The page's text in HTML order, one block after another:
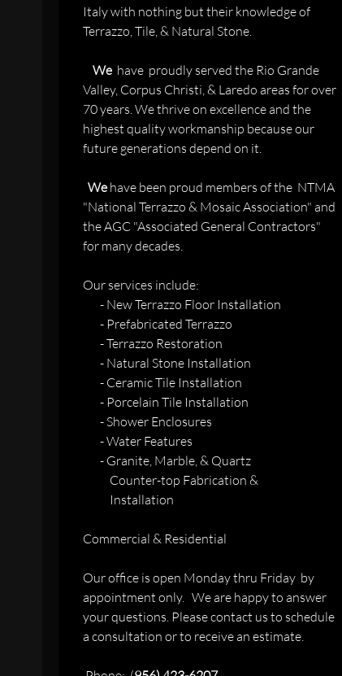
Italy with nothing but their knowledge of
Terrazzo, Tile, & Natural Stone.
We have proudly served the Rio Grande
Valley, Corpus Christi, & Laredo areas for over
70 years. We thrive on excellence and the
highest quality workmanship because our
future generations depend on it.
We have been proud members of the NTMA
"National Terrazzo & Mosaic Association" and
the AGC "Associated General Contractors"
for many decades.
Our services include:
- New Terrazzo Floor Installation
- Prefabricated Terrazzo
- Terrazzo Restoration
- Natural Stone Installation
- Ceramic Tile Installation
- Porcelain Tile Installation
- Shower Enclosures
- Water Features
- Granite, Marble, & Quartz
Counter-top Fabrication &
Installation
Commercial & Residential
Our office is open Monday thru Friday by
appointment only. We are happy to answer
your questions. Please contact us to schedule
a consultation or to receive an estimate.